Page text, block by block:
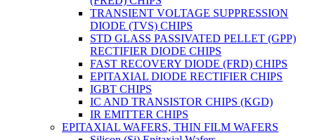
TRANSIENT VOLTAGE SUPPRESSION
DIODE (TVS) CHIPS
STD GLASS PASSIVATED PELLET (GPP)
RECTIFIER DIODE CHIPS
FAST RECOVERY DIODE (FRD) CHIPS
EPITAXIAL DIODE RECTIFIER CHIPS
IGBT CHIPS
IC AND TRANSISTOR CHIPS (KGD)
IR EMITTER CHIPS
EPITAXIAL WAFERS, THIN FILM WAFERS